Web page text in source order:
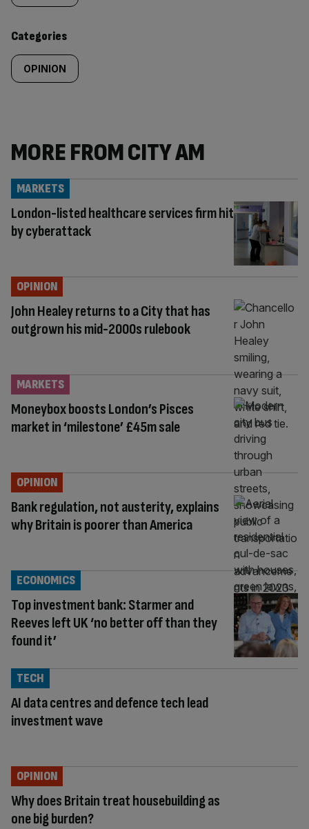
content:
Categories
OPINION
MORE FROM CITY AM
London-listed healthcare services firm hit
by cyberattack
MARKETS
John Healey returns to a City that has
outgrown his mid-2000s rulebook
OPINION
Moneybox boosts London’s Pisces
market in ‘milestone’ £45m sale
MARKETS
Bank regulation, not austerity, explains
why Britain is poorer than America
OPINION
Top investment bank: Starmer and
Reeves left UK ‘no better off than they
found it’
ECONOMICS
AI data centres and defence tech lead
investment wave
TECH
Why does Britain treat housebuilding as
one big burden?
OPINION